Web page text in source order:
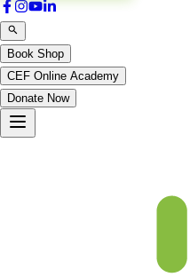
Book Shop
CEF Online Academy
Donate Now